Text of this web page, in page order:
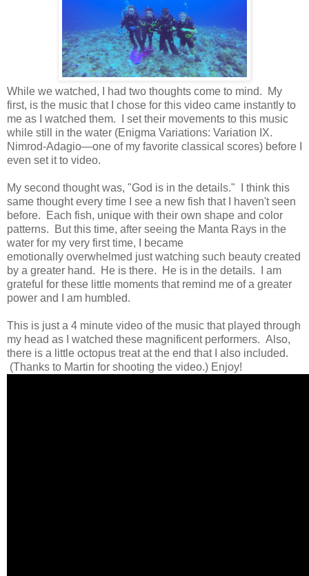
While we watched, I had two thoughts come to mind. My
first, is the music that I chose for this video came instantly to
me as I watched them. I set their movements to this music
while still in the water (Enigma Variations: Variation IX.
Nimrod-Adagio—one of my favorite classical scores) before I
even set it to video.
My second thought was, "God is in the details." I think this
same thought every time I see a new fish that I haven't seen
before. Each fish, unique with their own shape and color
patterns. But this time, after seeing the Manta Rays in the
water for my very first time, I became
emotionally overwhelmed just watching such beauty created
by a greater hand. He is there. He is in the details. I am
grateful for these little moments that remind me of a greater
power and I am humbled.
This is just a 4 minute video of the music that played through
my head as I watched these magnificent performers. Also,
there is a little octopus treat at the end that I also included.
(Thanks to Martin for shooting the video.) Enjoy!